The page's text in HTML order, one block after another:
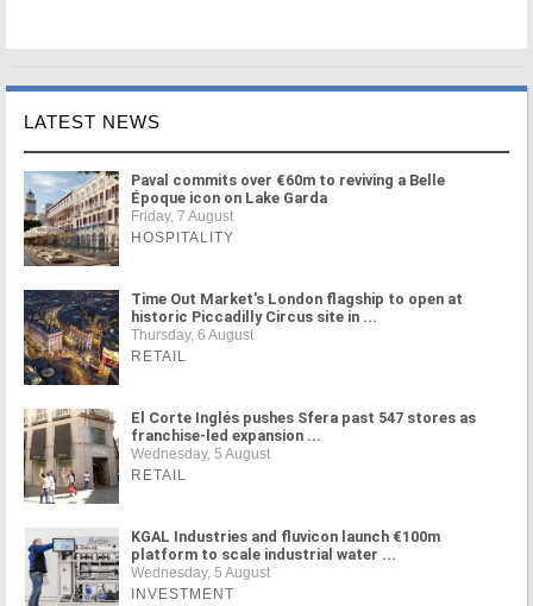
LATEST NEWS
Paval commits over €60m to reviving a Belle
Époque icon on Lake Garda
Friday, 7 August
HOSPITALITY
Time Out Market's London flagship to open at
historic Piccadilly Circus site in ...
Thursday, 6 August
RETAIL
El Corte Inglés pushes Sfera past 547 stores as
franchise-led expansion ...
Wednesday, 5 August
RETAIL
KGAL Industries and fluvicon launch €100m
platform to scale industrial water ...
Wednesday, 5 August
INVESTMENT